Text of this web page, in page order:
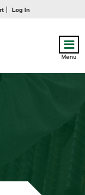
Log In
Menu